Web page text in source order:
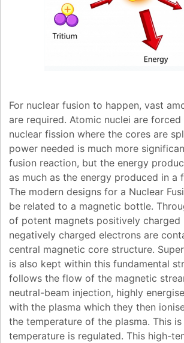
For nuclear fusion to happen, vast
are required. Atomic nuclei are
nuclear fission where the cores are
power needed is much more
fusion reaction, but the energy
as much as the energy produced in a
The modern designs for a Nuclear
be related to a magnetic bottle.
of potent magnets positively charged
negatively charged electrons are
central magnetic core structure.
is also kept within this fundamental
follows the flow of the magnetic
neutral-beam injection, highly
with the plasma which they then
the temperature of the plasma. This
temperature is regulated. This high-